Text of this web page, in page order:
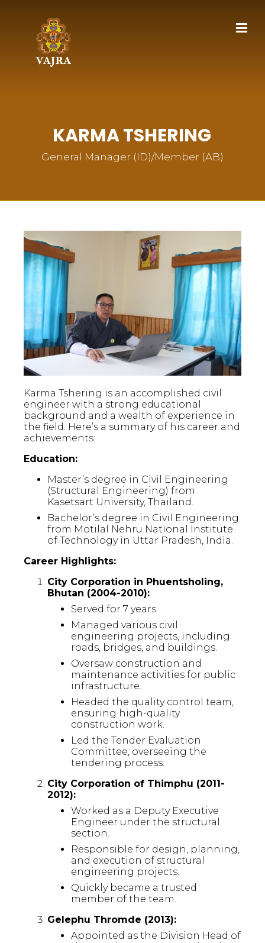
KARMA TSHERING
General Manager (ID)/Member (AB)
Karma Tshering is an accomplished civil
engineer with a strong educational
background and a wealth of experience in
the field. Here’s a summary of his career and
achievements:
Education:
Master’s degree in Civil Engineering
(Structural Engineering) from
Kasetsart University, Thailand.
Bachelor’s degree in Civil Engineering
from Motilal Nehru National Institute
of Technology in Uttar Pradesh, India.
Career Highlights:
City Corporation in Phuentsholing,
Bhutan (2004-2010):
Served for 7 years.
Managed various civil
engineering projects, including
roads, bridges, and buildings.
Oversaw construction and
maintenance activities for public
infrastructure.
Headed the quality control team,
ensuring high-quality
construction work.
Led the Tender Evaluation
Committee, overseeing the
tendering process.
City Corporation of Thimphu (2011-
2012):
Worked as a Deputy Executive
Engineer under the structural
section.
Responsible for design, planning,
and execution of structural
engineering projects.
Quickly became a trusted
member of the team.
Gelephu Thromde (2013):
Appointed as the Division Head of